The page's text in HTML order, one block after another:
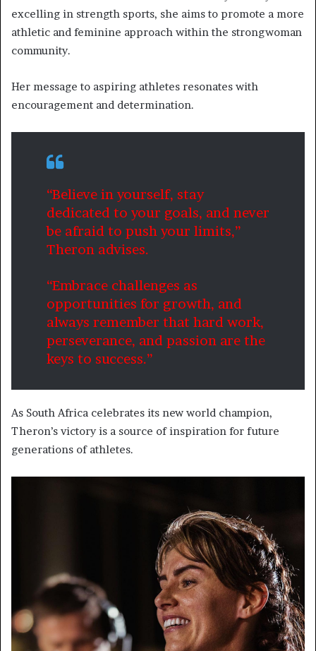
excelling in strength sports, she aims to promote a more
athletic and feminine approach within the strongwoman
community.
Her message to aspiring athletes resonates with
encouragement and determination.
“Believe in yourself, stay
dedicated to your goals, and never
be afraid to push your limits,”
Theron advises.
“Embrace challenges as
opportunities for growth, and
always remember that hard work,
perseverance, and passion are the
keys to success.”
As South Africa celebrates its new world champion,
Theron’s victory is a source of inspiration for future
generations of athletes.